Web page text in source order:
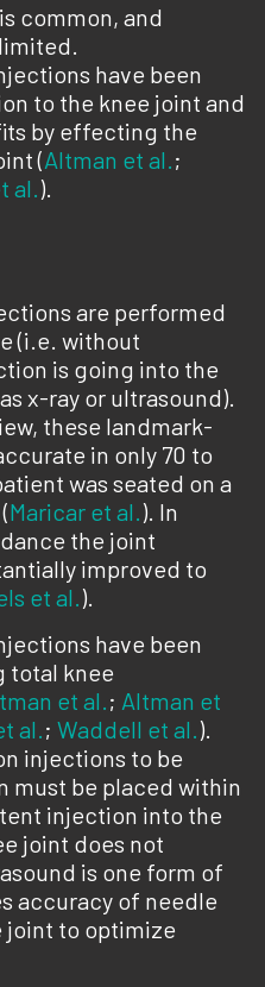
common, and
have been
to the knee joint and
by effecting the
(Altman et al.;
al.).
are performed
(i.e. without
is going into the
x-ray or ultrasound).
these landmark-
in only 70 to
was seated on a
Maricar et al.). In
the joint
improved to
et al.).
have been
total knee
et al.; Altman et
al.; Waddell et al.).
injections to be
be placed within
injection into the
joint does not
is one form of
accuracy of needle
joint to optimize